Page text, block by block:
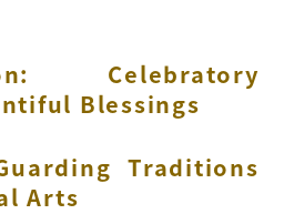
Celebratory
Blessings
Traditions
Arts